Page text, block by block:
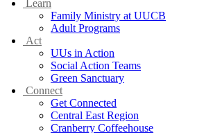
Learn
Family Ministry at UUCB
Adult Programs
Act
UUs in Action
Social Action Teams
Green Sanctuary
Connect
Get Connected
Central East Region
Cranberry Coffeehouse